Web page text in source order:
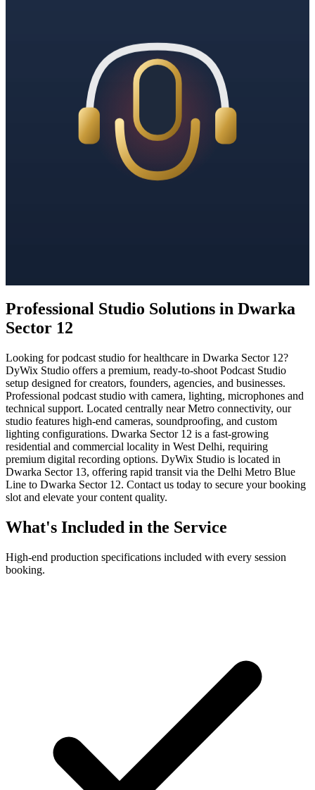
Professional Studio Solutions in Dwarka
Sector 12
Looking for podcast studio for healthcare in Dwarka Sector 12?
DyWix Studio offers a premium, ready-to-shoot Podcast Studio
setup designed for creators, founders, agencies, and businesses.
Professional podcast studio with camera, lighting, microphones and
technical support. Located centrally near Metro connectivity, our
studio features high-end cameras, soundproofing, and custom
lighting configurations. Dwarka Sector 12 is a fast-growing
residential and commercial locality in West Delhi, requiring
premium digital recording options. DyWix Studio is located in
Dwarka Sector 13, offering rapid transit via the Delhi Metro Blue
Line to Dwarka Sector 12. Contact us today to secure your booking
slot and elevate your content quality.
What's Included in the Service
High-end production specifications included with every session
booking.